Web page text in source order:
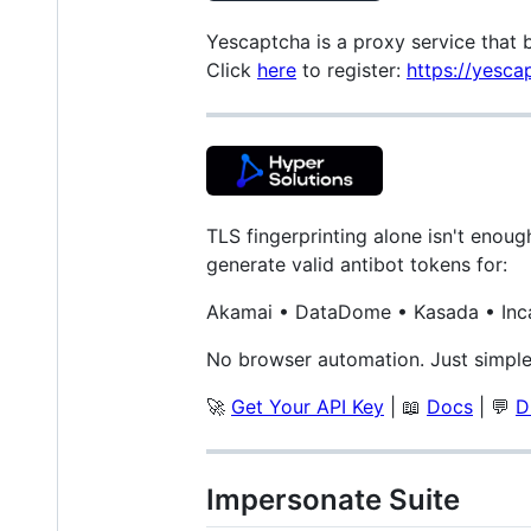
Yescaptcha is a proxy service that
Click here to register: https://
TLS fingerprinting alone isn't
generate valid antibot tokens for:
Akamai • DataDome • Kasada •
No browser automation. Just
🚀 Get Your API Key | 📖 Docs | 💬
Impersonate Suite